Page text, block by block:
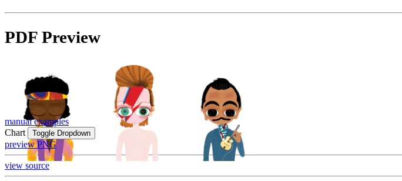
PDF Preview
manual examples
Chart
Toggle Dropdown
preview PNG
view source